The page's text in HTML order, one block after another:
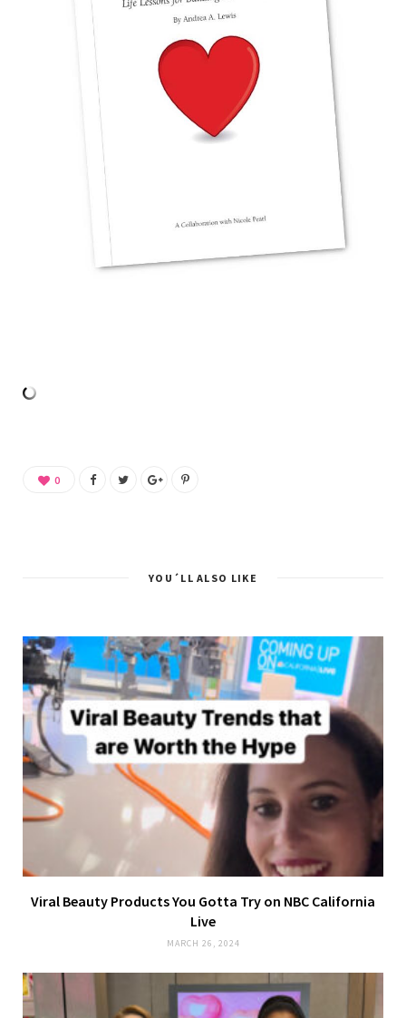
0
YOU´LL ALSO LIKE
Viral Beauty Products You Gotta Try on NBC California
Live
MARCH 26, 2024